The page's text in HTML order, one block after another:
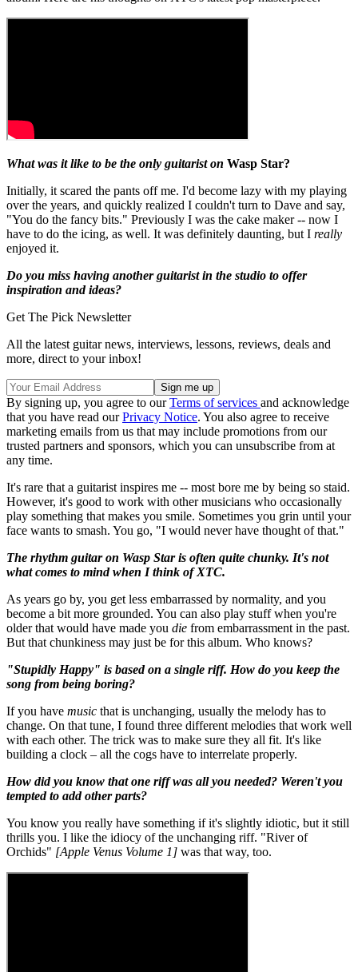
What was it like to be the only guitarist on Wasp Star?
Initially, it scared the pants off me. I'd become lazy with my playing
over the years, and quickly realized I couldn't turn to Dave and say,
"You do the fancy bits." Previously I was the cake maker -- now I
have to do the icing, as well. It was definitely daunting, but I really
enjoyed it.
Do you miss having another guitarist in the studio to offer
inspiration and ideas?
Get The Pick Newsletter
All the latest guitar news, interviews, lessons, reviews, deals and
more, direct to your inbox!
By signing up, you agree to ourTerms of services and acknowledge
that you have read ourPrivacy Notice. You also agree to receive
marketing emails from us that may include promotions from our
trusted partners and sponsors, which you can unsubscribe from at
any time.
It's rare that a guitarist inspires me -- most bore me by being so staid.
However, it's good to work with other musicians who occasionally
play something that makes you smile. Sometimes you grin until your
face wants to smash. You go, "I would never have thought of that."
The rhythm guitar on Wasp Star is often quite chunky. It's not
what comes to mind when I think of XTC.
As years go by, you get less embarrassed by normality, and you
become a bit more grounded. You can also play stuff when you're
older that would have made you die from embarrassment in the past.
But that chunkiness may just be for this album. Who knows?
"Stupidly Happy" is based on a single riff. How do you keep the
song from being boring?
If you have music that is unchanging, usually the melody has to
change. On that tune, I found three different melodies that work well
with each other. The trick was to make sure they all fit. It's like
building a clock – all the cogs have to interrelate properly.
How did you know that one riff was all you needed? Weren't you
tempted to add other parts?
You know you really have something if it's slightly idiotic, but it still
thrills you. I like the idiocy of the unchanging riff. "River of
Orchids" [Apple Venus Volume 1] was that way, too.